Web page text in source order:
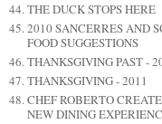
THE DUCK STOPS HERE
2010 SANCERRES AND
FOOD SUGGESTIONS
THANKSGIVING PAST -
THANKSGIVING - 2011
CHEF ROBERTO
NEW DINING